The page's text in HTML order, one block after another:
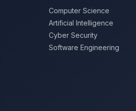
Computer Science
Artificial Intelligence
Cyber Security
Software Engineering